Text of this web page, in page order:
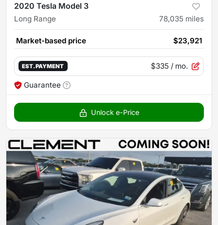
2020 Tesla Model 3
Long Range 78,035 miles
Market-based price $23,921
EST. PAYMENT $335 / mo.
Guarantee
Unlock e-Price